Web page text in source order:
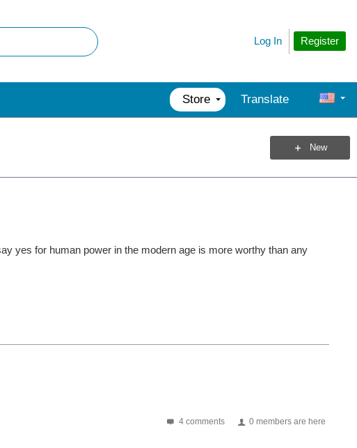
Register
Log In
Store Translate
New
yes for human power in the modern age is more worthy than any
4 comments 0 members are here